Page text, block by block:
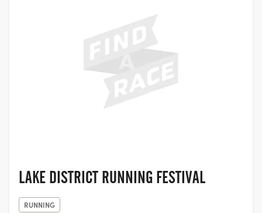
LAKE DISTRICT RUNNING FESTIVAL
RUNNING